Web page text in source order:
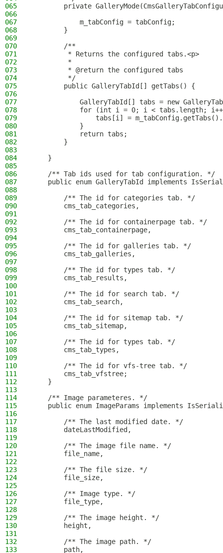
065
private
066
067
            m_tabConfig = tabConfig;
068
        }
069
070
        /**
071
         * Returns the configured tabs.<p>
072
         *
073
         * @return the configured tabs
074
         */
075
        public GalleryTabId[] getTabs() {
076
077
GalleryTabId[] tabs = new
078
for (int i = 0; i < tabs.length;
079
tabs[i] =
080
            }
081
            return tabs;
082
        }
083
084
    }
085
086
    /** Tab ids used for tab configuration. */
087
public enum GalleryTabId implements
088
089
        /** The id for categories tab. */
090
        cms_tab_categories,
091
092
        /** The id for containerpage tab. */
093
        cms_tab_containerpage,
094
095
        /** The id for galleries tab. */
096
        cms_tab_galleries,
097
098
        /** The id for types tab. */
099
        cms_tab_results,
100
101
        /** The id for search tab. */
102
        cms_tab_search,
103
104
        /** The id for sitemap tab. */
105
        cms_tab_sitemap,
106
107
        /** The id for types tab. */
108
        cms_tab_types,
109
110
        /** The id for vfs-tree tab. */
111
        cms_tab_vfstree;
112
    }
113
114
    /** Image parameteres. */
115
public enum ImageParams implements
116
117
        /** The last modified date. */
118
        dateLastModified,
119
120
        /** The image file name. */
121
        file_name,
122
123
        /** The file size. */
124
        file_size,
125
126
        /** Image type. */
127
        file_type,
128
129
        /** The image height. */
130
        height,
131
132
        /** The image path. */
133
        path,